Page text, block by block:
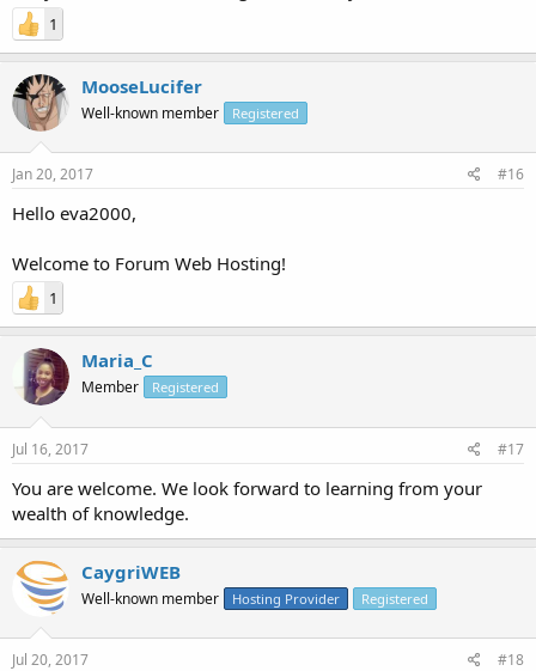
1
MooseLucifer
Well-known member Registered
Jan 20, 2017 #16
Hello eva2000,
Welcome to Forum Web Hosting!
1
Maria_C
Member Registered
Jul 16, 2017 #17
You are welcome. We look forward to learning from your
wealth of knowledge.
CaygriWEB
Well-known member Hosting Provider Registered
Jul 20, 2017 #18